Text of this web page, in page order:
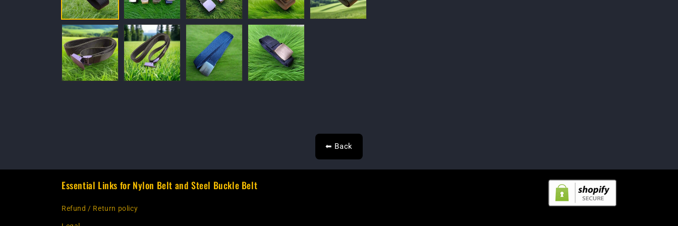
⬅ Back
Essential Links for Nylon Belt and Steel Buckle Belt
Refund / Return policy